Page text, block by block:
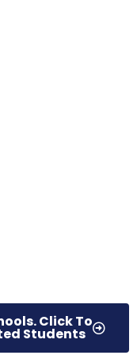
Click To
Students